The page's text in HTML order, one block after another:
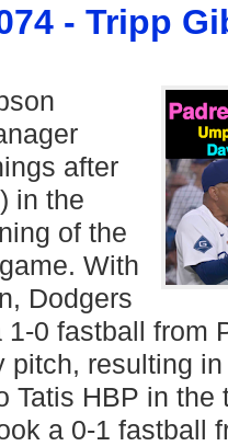
- Tripp
after
in the
of the
With
Dodgers
0 fastball from
pitch, resulting
Tatis HBP in the
a 0-1 fastball